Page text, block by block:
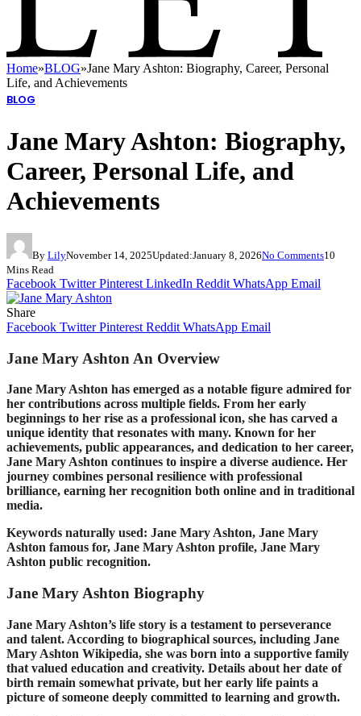
Home»BLOG»Jane Mary Ashton: Biography, Career, Personal
Life, and Achievements
BLOG
Jane Mary Ashton: Biography,
Career, Personal Life, and
Achievements
By LilyNovember 14, 2025Updated:January 8, 2026No Comments10
Mins Read
Facebook Twitter Pinterest LinkedIn Reddit WhatsApp Email
Share
Facebook Twitter Pinterest Reddit WhatsApp Email
Jane Mary Ashton An Overview
Jane Mary Ashton has emerged as a notable figure admired for
her contributions across multiple fields. From her early
beginnings to her rise as a professional icon, she has carved a
unique identity that resonates with many. Known for her
achievements, public appearances, and dedication to her career,
Jane Mary Ashton continues to inspire a diverse audience. Her
journey combines personal resilience with professional
brilliance, earning her recognition both online and in traditional
media.
Keywords naturally used: Jane Mary Ashton, Jane Mary
Ashton famous for, Jane Mary Ashton profile, Jane Mary
Ashton public recognition.
Jane Mary Ashton Biography
Jane Mary Ashton’s life story is a testament to perseverance
and talent. According to biographical sources, including Jane
Mary Ashton Wikipedia, she was born into a supportive family
that valued education and creativity. Details about her date of
birth remain somewhat private, but her early life paints a
picture of someone deeply committed to learning and growth.